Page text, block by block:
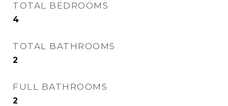
TOTAL BEDROOMS
4
TOTAL BATHROOMS
2
FULL BATHROOMS
2